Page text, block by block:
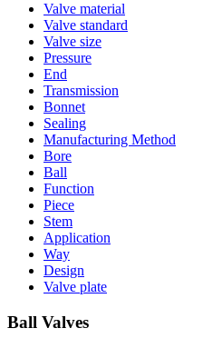
Valve material
Valve standard
Valve size
Pressure
End
Transmission
Bonnet
Sealing
Manufacturing Method
Bore
Ball
Function
Piece
Stem
Application
Way
Design
Valve plate
Ball Valves